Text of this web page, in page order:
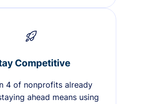
Competitive
4 of nonprofits already
ahead means using